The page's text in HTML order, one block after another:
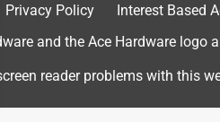
Privacy Policy Interest Based
and the Ace Hardware
screen reader problems with this